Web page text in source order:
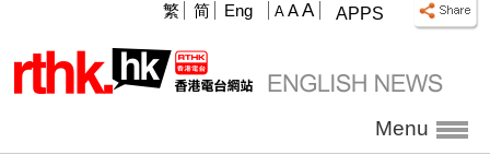
APPS
A A A
繁 简 Eng
Menu